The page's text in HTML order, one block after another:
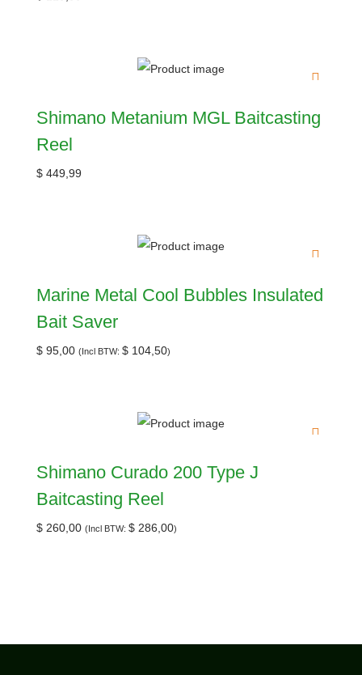
Shimano Metanium MGL Baitcasting
Reel
$ 449,99
Marine Metal Cool Bubbles Insulated
Bait Saver
$ 95,00 (Incl BTW: $ 104,50)
Shimano Curado 200 Type J
Baitcasting Reel
$ 260,00 (Incl BTW: $ 286,00)